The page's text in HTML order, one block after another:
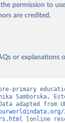
the permission to
are credited.
or explanations
primary
Samborska,
adapted from
[online